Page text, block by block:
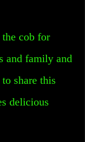
cob for
and family and
share this
delicious